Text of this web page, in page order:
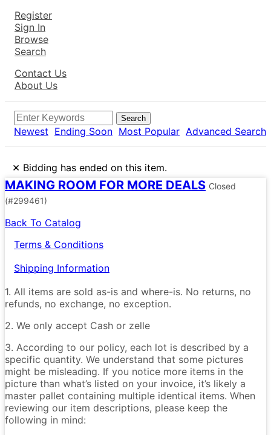
Register
Sign In
Browse
Search
Contact Us
About Us
Search
Newest Ending Soon Most Popular Advanced Search
× Bidding has ended on this item.
MAKING ROOM FOR MORE DEALS Closed
(#299461)
Back To Catalog
Terms & Conditions
Shipping Information
1. All items are sold as-is and where-is. No returns, no
refunds, no exchange, no exception.
2. We only accept Cash or zelle
3. According to our policy, each lot is described by a
specific quantity. We understand that some pictures
might be misleading. If you notice more items in the
picture than what’s listed on your invoice, it’s likely a
master pallet containing multiple identical items. When
reviewing our item descriptions, please keep the
following in mind: